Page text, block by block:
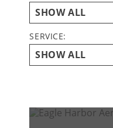
SERVICE: